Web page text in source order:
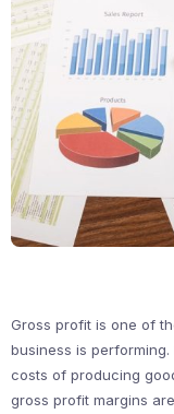
Gross profit is one of
business is
costs of producing
gross profit margins